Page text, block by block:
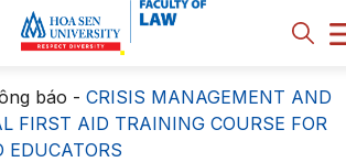
báo - CRISIS MANAGEMENT AND
FIRST AID TRAINING COURSE FOR
EDUCATORS